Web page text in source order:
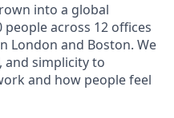
into a global
across 12 offices
London and Boston. We
and simplicity to
and how people feel